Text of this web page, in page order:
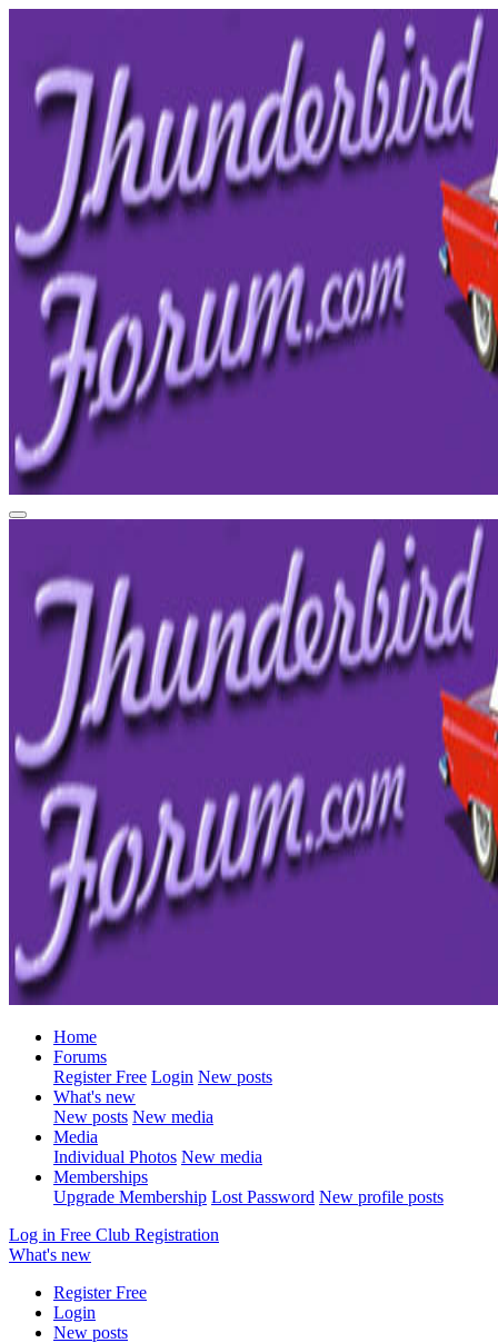
Home
Forums
Register Free Login New posts
What's new
New posts New media
Media
Individual Photos New media
Memberships
Upgrade Membership Lost Password New profile posts
Log in Free Club Registration
What's new
Register Free
Login
New posts